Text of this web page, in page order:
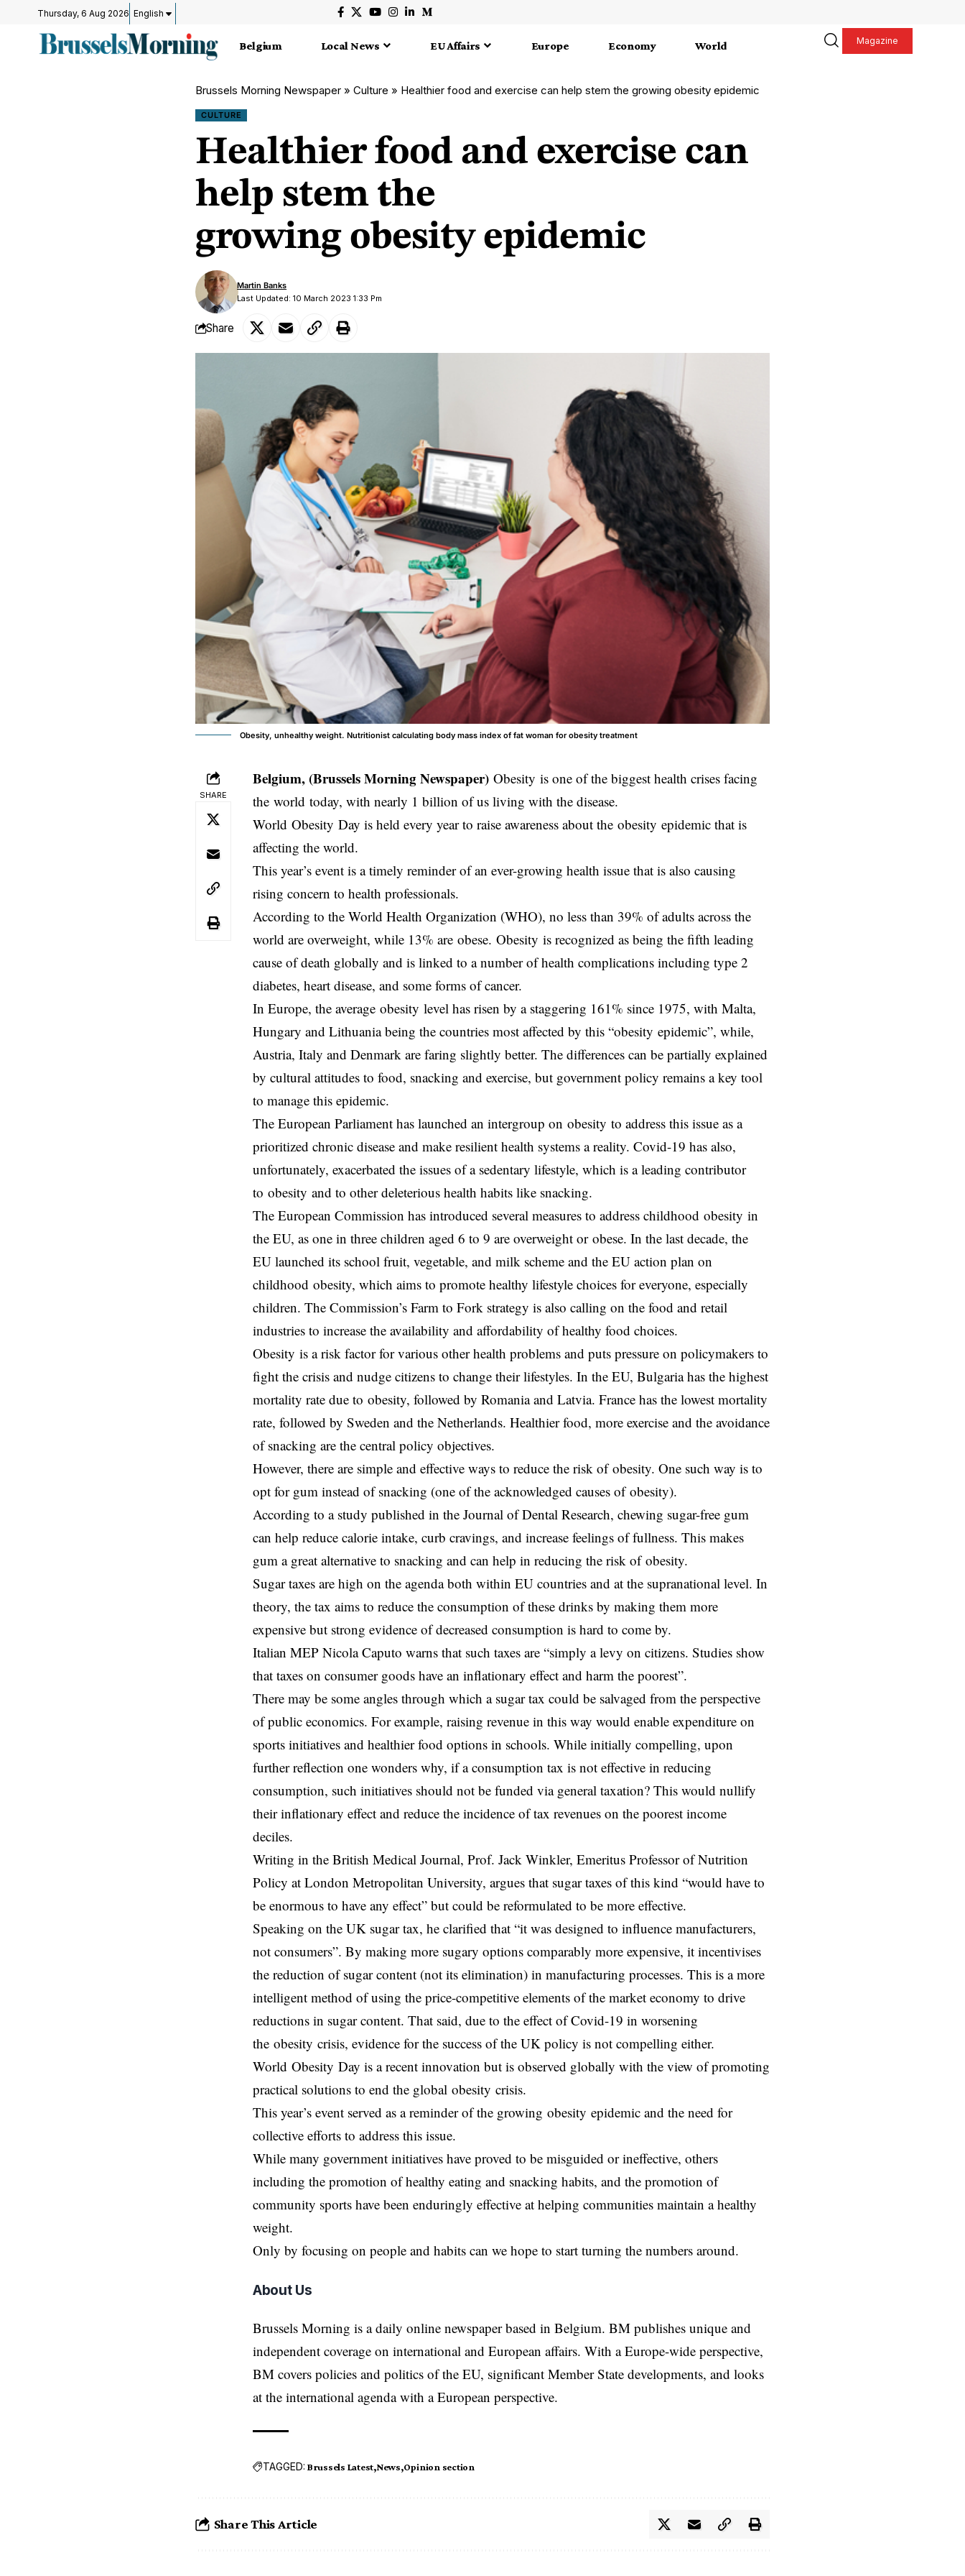
Thursday, 6 Aug 2026 English
Belgium Local News EU Affairs Europe Economy World Magazine
Brussels Morning Newspaper » Culture » Healthier food and exercise can help stem the growing obesity epidemic
CULTURE
Healthier food and exercise can
help stem the
growing obesity epidemic
Last Updated: 10 March 2023 1:33 Pm
Martin Banks
Share
Obesity, unhealthy weight. Nutritionist calculating body mass index of fat woman for obesity treatment
SHARE
Belgium, (Brussels Morning Newspaper) Obesity is one of the biggest health crises facing
the world today, with nearly 1 billion of us living with the disease.
World Obesity Day is held every year to raise awareness about the obesity epidemic that is
affecting the world.
This year’s event is a timely reminder of an ever-growing health issue that is also causing
rising concern to health professionals.
According to the World Health Organization (WHO), no less than 39% of adults across the
world are overweight, while 13% are obese. Obesity is recognized as being the fifth leading
cause of death globally and is linked to a number of health complications including type 2
diabetes, heart disease, and some forms of cancer.
In Europe, the average obesity level has risen by a staggering 161% since 1975, with Malta,
Hungary and Lithuania being the countries most affected by this “obesity epidemic”, while,
Austria, Italy and Denmark are faring slightly better. The differences can be partially explained
by cultural attitudes to food, snacking and exercise, but government policy remains a key tool
to manage this epidemic.
The European Parliament has launched an intergroup on obesity to address this issue as a
prioritized chronic disease and make resilient health systems a reality. Covid-19 has also,
unfortunately, exacerbated the issues of a sedentary lifestyle, which is a leading contributor
to obesity and to other deleterious health habits like snacking.
The European Commission has introduced several measures to address childhood obesity in
the EU, as one in three children aged 6 to 9 are overweight or obese. In the last decade, the
EU launched its school fruit, vegetable, and milk scheme and the EU action plan on
childhood obesity, which aims to promote healthy lifestyle choices for everyone, especially
children. The Commission’s Farm to Fork strategy is also calling on the food and retail
industries to increase the availability and affordability of healthy food choices.
Obesity is a risk factor for various other health problems and puts pressure on policymakers to
fight the crisis and nudge citizens to change their lifestyles. In the EU, Bulgaria has the highest
mortality rate due to obesity, followed by Romania and Latvia. France has the lowest mortality
rate, followed by Sweden and the Netherlands. Healthier food, more exercise and the avoidance
of snacking are the central policy objectives.
However, there are simple and effective ways to reduce the risk of obesity. One such way is to
opt for gum instead of snacking (one of the acknowledged causes of obesity).
According to a study published in the Journal of Dental Research, chewing sugar-free gum
can help reduce calorie intake, curb cravings, and increase feelings of fullness. This makes
gum a great alternative to snacking and can help in reducing the risk of obesity.
Sugar taxes are high on the agenda both within EU countries and at the supranational level. In
theory, the tax aims to reduce the consumption of these drinks by making them more
expensive but strong evidence of decreased consumption is hard to come by.
Italian MEP Nicola Caputo warns that such taxes are “simply a levy on citizens. Studies show
that taxes on consumer goods have an inflationary effect and harm the poorest”.
There may be some angles through which a sugar tax could be salvaged from the perspective
of public economics. For example, raising revenue in this way would enable expenditure on
sports initiatives and healthier food options in schools. While initially compelling, upon
further reflection one wonders why, if a consumption tax is not effective in reducing
consumption, such initiatives should not be funded via general taxation? This would nullify
their inflationary effect and reduce the incidence of tax revenues on the poorest income
deciles.
Writing in the British Medical Journal, Prof. Jack Winkler, Emeritus Professor of Nutrition
Policy at London Metropolitan University, argues that sugar taxes of this kind “would have to
be enormous to have any effect” but could be reformulated to be more effective.
Speaking on the UK sugar tax, he clarified that “it was designed to influence manufacturers,
not consumers”. By making more sugary options comparably more expensive, it incentivises
the reduction of sugar content (not its elimination) in manufacturing processes. This is a more
intelligent method of using the price-competitive elements of the market economy to drive
reductions in sugar content. That said, due to the effect of Covid-19 in worsening
the obesity crisis, evidence for the success of the UK policy is not compelling either.
World Obesity Day is a recent innovation but is observed globally with the view of promoting
practical solutions to end the global obesity crisis.
This year’s event served as a reminder of the growing obesity epidemic and the need for
collective efforts to address this issue.
While many government initiatives have proved to be misguided or ineffective, others
including the promotion of healthy eating and snacking habits, and the promotion of
community sports have been enduringly effective at helping communities maintain a healthy
weight.
Only by focusing on people and habits can we hope to start turning the numbers around.
About Us
Brussels Morning is a daily online newspaper based in Belgium. BM publishes unique and
independent coverage on international and European affairs. With a Europe-wide perspective,
BM covers policies and politics of the EU, significant Member State developments, and looks
at the international agenda with a European perspective.
TAGGED: Brussels Latest News Opinion section
Share This Article